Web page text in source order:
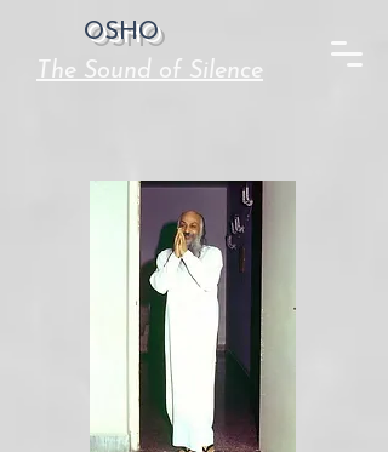
OSHO
The Sound of Silence